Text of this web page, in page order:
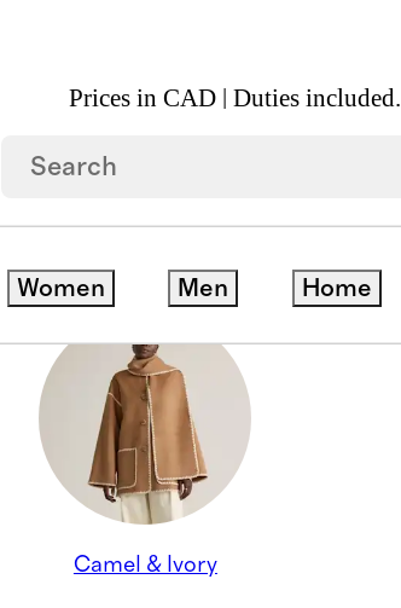
Prices in CAD | Duties included.
Women Men Home
Camel & Ivory